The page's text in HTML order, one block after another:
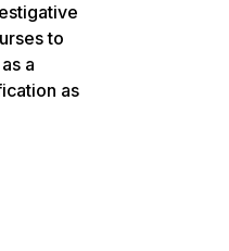
to
a
as